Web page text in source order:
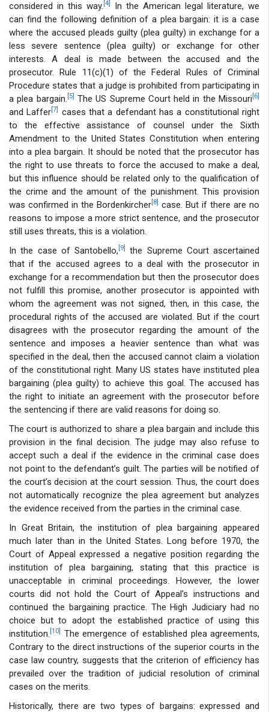
considered in this way. [4]
In the American legal literature, we
can find the following definition of a plea bargain: it is a case
where the accused pleads guilty (plea guilty) in exchange for a
less severe sentence (plea guilty) or exchange for other
interests. A deal is made between the accused and the
prosecutor. Rule 11(c)(1) of the Federal Rules of Criminal
Procedure states that a judge is prohibited from participating in
a plea bargain. [5] The US Supreme Court held in the Missouri [6]
and Laffer [7]
cases that a defendant has a constitutional right
to the effective assistance of counsel under the Sixth
Amendment to the United States Constitution when entering
into a plea bargain. It should be noted that the prosecutor has
the right to use threats to force the accused to make a deal,
but this influence should be related only to the qualification of
the crime and the amount of the punishment. This provision
was confirmed in the Bordenkircher [8]
case. But if there are no
reasons to impose a more strict sentence, and the prosecutor
still uses threats, this is a violation.
In the case of Santobello, [9]
the Supreme Court ascertained
that if the accused agrees to a deal with the prosecutor in
exchange for a recommendation but then the prosecutor does
not fulfill this promise, another prosecutor is appointed with
whom the agreement was not signed, then, in this case, the
procedural rights of the accused are violated. But if the court
disagrees with the prosecutor regarding the amount of the
sentence and imposes a heavier sentence than what was
specified in the deal, then the accused cannot claim a violation
of the constitutional right. Many US states have instituted plea
bargaining (plea guilty) to achieve this goal. The accused has
the right to initiate an agreement with the prosecutor before
the sentencing if there are valid reasons for doing so.
The court is authorized to share a plea bargain and include this
provision in the final decision. The judge may also refuse to
accept such a deal if the evidence in the criminal case does
not point to the defendant’s guilt. The parties will be notified of
the court’s decision at the court session. Thus, the court does
not automatically recognize the plea agreement but analyzes
the evidence received from the parties in the criminal case.
In Great Britain, the institution of plea bargaining appeared
much later than in the United States. Long before 1970, the
Court of Appeal expressed a negative position regarding the
institution of plea bargaining, stating that this practice is
unacceptable in criminal proceedings. However, the lower
courts did not hold the Court of Appeal’s instructions and
continued the bargaining practice. The High Judiciary had no
choice but to adopt the established practice of using this
institution. [10]
The emergence of established plea agreements,
Contrary to the direct instructions of the superior courts in the
case law country, suggests that the criterion of efficiency has
prevailed over the tradition of judicial resolution of criminal
cases on the merits.
Historically, there are two types of bargains: expressed and